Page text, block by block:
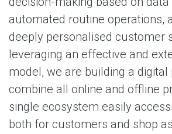
automated routine operations,
deeply personalised customer
leveraging an effective and
model, we are building a
combine all online and offline
single ecosystem easily
both for customers and shop